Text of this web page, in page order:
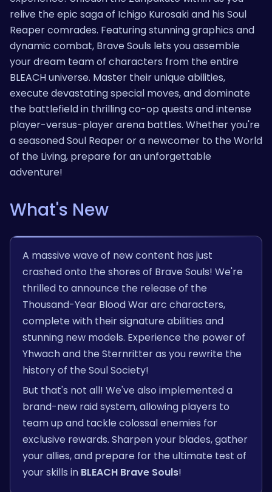
relive the epic saga of Ichigo Kurosaki and his Soul
Reaper comrades. Featuring stunning graphics and
dynamic combat, Brave Souls lets you assemble
your dream team of characters from the entire
BLEACH universe. Master their unique abilities,
execute devastating special moves, and dominate
the battlefield in thrilling co-op quests and intense
player-versus-player arena battles. Whether you're
a seasoned Soul Reaper or a newcomer to the World
of the Living, prepare for an unforgettable
adventure!
What's New
A massive wave of new content has just
crashed onto the shores of Brave Souls! We're
thrilled to announce the release of the
Thousand-Year Blood War arc characters,
complete with their signature abilities and
stunning new models. Experience the power of
Yhwach and the Sternritter as you rewrite the
history of the Soul Society!
But that's not all! We've also implemented a
brand-new raid system, allowing players to
team up and tackle colossal enemies for
exclusive rewards. Sharpen your blades, gather
your allies, and prepare for the ultimate test of
your skills in BLEACH Brave Souls!